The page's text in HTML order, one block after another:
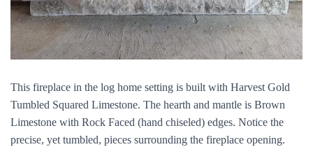
This fireplace in the log home setting is built with Harvest Gold
Tumbled Squared Limestone. The hearth and mantle is Brown
Limestone with Rock Faced (hand chiseled) edges. Notice the
precise, yet tumbled, pieces surrounding the fireplace opening.